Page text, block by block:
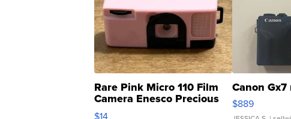
Rare Pink Micro 110 Film
Camera Enesco Precious
Moments TD4
$14
Canon
$889